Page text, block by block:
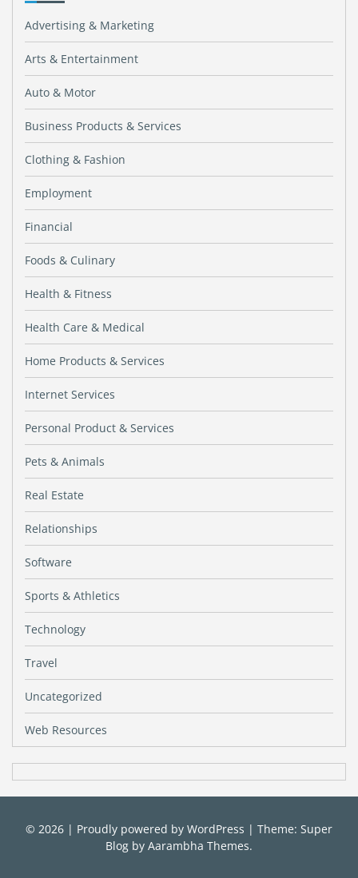
Advertising & Marketing
Arts & Entertainment
Auto & Motor
Business Products & Services
Clothing & Fashion
Employment
Financial
Foods & Culinary
Health & Fitness
Health Care & Medical
Home Products & Services
Internet Services
Personal Product & Services
Pets & Animals
Real Estate
Relationships
Software
Sports & Athletics
Technology
Travel
Uncategorized
Web Resources
© 2026 | Proudly powered by WordPress | Theme: Super
Blog by Aarambha Themes.